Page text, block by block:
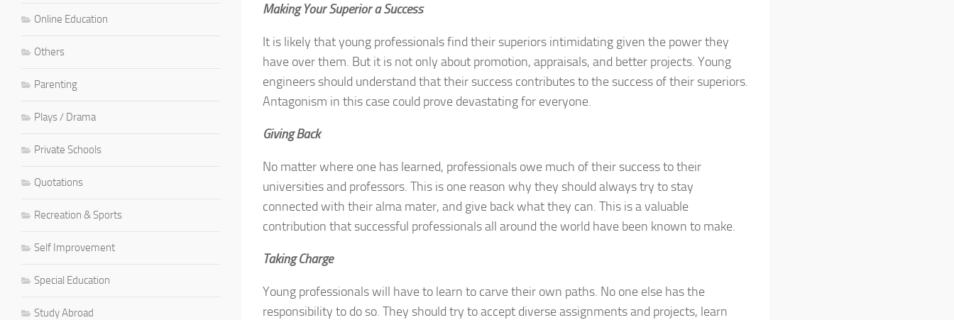
Making Your Superior a Success
It is likely that young professionals find their superiors intimidating given the power they
have over them. But it is not only about promotion, appraisals, and better projects. Young
engineers should understand that their success contributes to the success of their superiors.
Antagonism in this case could prove devastating for everyone.
Giving Back
No matter where one has learned, professionals owe much of their success to their
universities and professors. This is one reason why they should always try to stay
connected with their alma mater, and give back what they can. This is a valuable
contribution that successful professionals all around the world have been known to make.
Taking Charge
Young professionals will have to learn to carve their own paths. No one else has the
responsibility to do so. They should try to accept diverse assignments and projects, learn
Online Education
Others
Parenting
Plays / Drama
Private Schools
Quotations
Recreation & Sports
Self Improvement
Special Education
Study Abroad